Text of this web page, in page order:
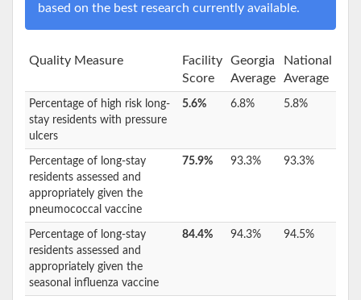
based on the best research currently available.
Quality Measure
Facility
Score
Georgia
Average
National
Average
Percentage of high risk long-
stay residents with pressure
ulcers
5.6% 6.8% 5.8%
Percentage of long-stay
residents assessed and
appropriately given the
pneumococcal vaccine
75.9% 93.3% 93.3%
Percentage of long-stay
residents assessed and
appropriately given the
seasonal influenza vaccine
84.4% 94.3% 94.5%